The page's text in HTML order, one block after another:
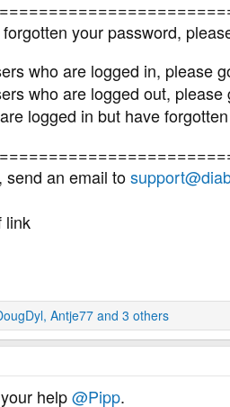
your password,
who are logged in, please
who are logged out, please
logged in but have
send an email to
link
, Antje77 and 3 others
help@Pipp.